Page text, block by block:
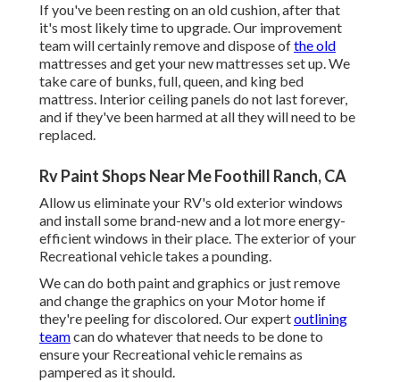
If you've been resting on an old cushion, after that
it's most likely time to upgrade. Our improvement
team will certainly remove and dispose ofthe old
mattresses and get your new mattresses set up. We
take care of bunks, full, queen, and king bed
mattress. Interior ceiling panels do not last forever,
and if they've been harmed at all they will need to be
replaced.
Rv Paint Shops Near Me Foothill Ranch, CA
Allow us eliminate your RV's old exterior windows
and install some brand-new and a lot more energy-
efficient windows in their place. The exterior of your
Recreational vehicle takes a pounding.
We can do both paint and graphics or just remove
and change the graphics on your Motor home if
they're peeling for discolored. Our expertoutlining
teamcan do whatever that needs to be done to
ensure your Recreational vehicle remains as
pampered as it should.